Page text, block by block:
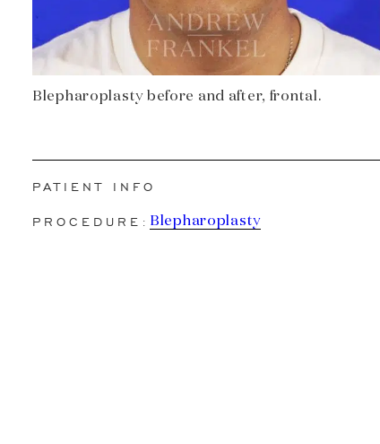
Blepharoplasty before and after, frontal.
PATIENT INFO
PROCEDURE: Blepharoplasty